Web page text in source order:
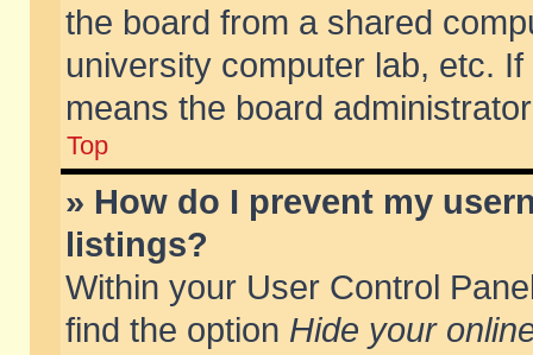
the board from a shared
university computer lab, etc.
means the board
Top
» How do I prevent my
listings?
Within your User Control
find the option Hide your